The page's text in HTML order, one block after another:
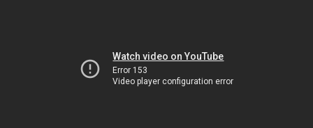
Watch video on YouTube
Error 153
Video player configuration error